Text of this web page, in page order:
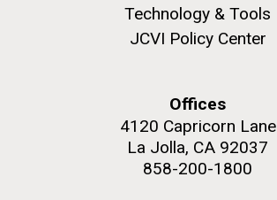
Technology & Tools
JCVI Policy Center
Offices
4120 Capricorn Lane
La Jolla, CA 92037
858-200-1800